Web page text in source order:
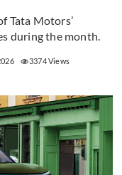
Tata Motors’
during the month.
3374 Views